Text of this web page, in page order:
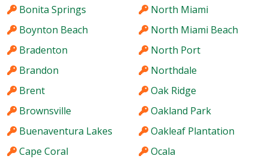
Bonita Springs
Boynton Beach
Bradenton
Brandon
Brent
Brownsville
Buenaventura Lakes
Cape Coral
North Miami
North Miami Beach
North Port
Northdale
Oak Ridge
Oakland Park
Oakleaf Plantation
Ocala